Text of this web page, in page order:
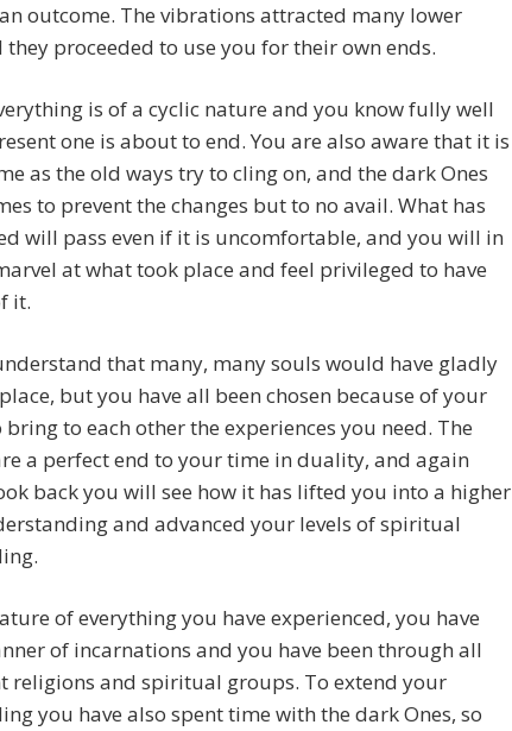
outcome. The vibrations attracted many lower
proceeded to use you for their own ends.
is of a cyclic nature and you know fully well
one is about to end. You are also aware that it is
as the old ways try to cling on, and the dark Ones
to prevent the changes but to no avail. What has
will pass even if it is uncomfortable, and you will in
at what took place and feel privileged to have
it.
that many, many souls would have gladly
but you have all been chosen because of your
to each other the experiences you need. The
a perfect end to your time in duality, and again
back you will see how it has lifted you into a higher
and advanced your levels of spiritual
of everything you have experienced, you have
of incarnations and you have been through all
religions and spiritual groups. To extend your
you have also spent time with the dark Ones, so